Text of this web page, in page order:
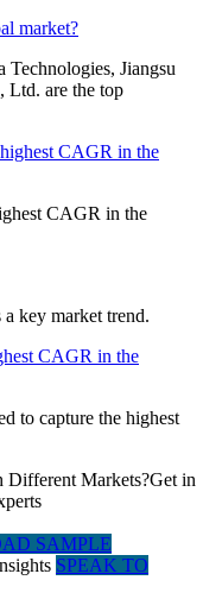
market?
Jiangsu
Ltd. are the top
CAGR in the
CAGR in the
key market trend.
CAGR in the
to capture the highest
Different Markets?Get in
SAMPLE
SPEAK TO